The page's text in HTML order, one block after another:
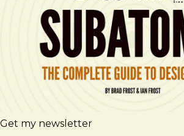
Get my newsletter